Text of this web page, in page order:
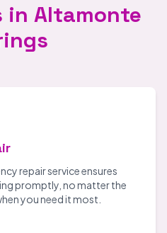
in Altamonte
repair service ensures
promptly, no matter the
you need it most.